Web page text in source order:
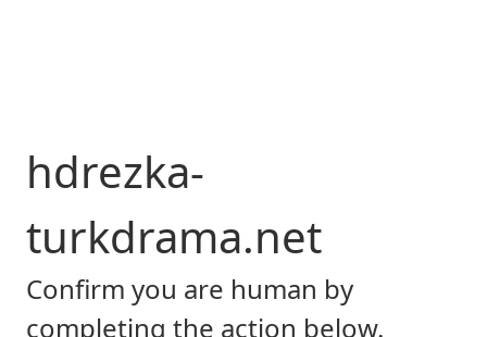
hdrezka-
turkdrama.net
Confirm you are human by
completing the action below.